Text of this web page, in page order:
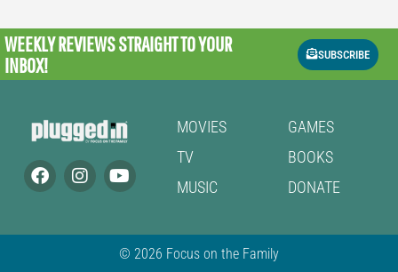
WEEKLY REVIEWSSTRAIGHT TO YOUR
INBOX!
SUBSCRIBE
MOVIES
TV
MUSIC
GAMES
BOOKS
DONATE
© 2026 Focus on the Family